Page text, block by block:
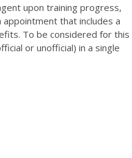
upon training progress,
that includes a
To be considered for this
or unofficial) in a single